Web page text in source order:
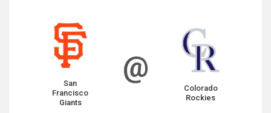
San
Francisco
Giants
@
Colorado
Rockies